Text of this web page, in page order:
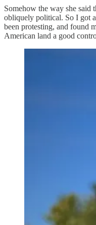
Somehow the way she said
obliquely political. So I got
been protesting, and found
American land a good